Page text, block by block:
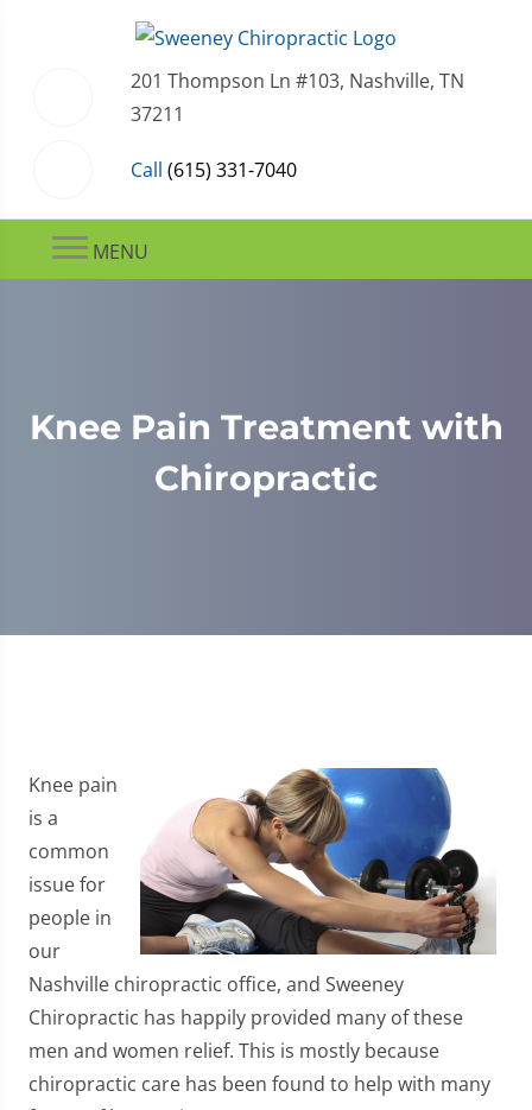
201 Thompson Ln #103, Nashville, TN
37211
Call (615) 331-7040
MENU
Knee Pain Treatment with
Chiropractic
Knee pain
is a
common
issue for
people in
our
Nashville chiropractic office, and Sweeney
Chiropractic has happily provided many of these
men and women relief. This is mostly because
chiropractic care has been found to help with many